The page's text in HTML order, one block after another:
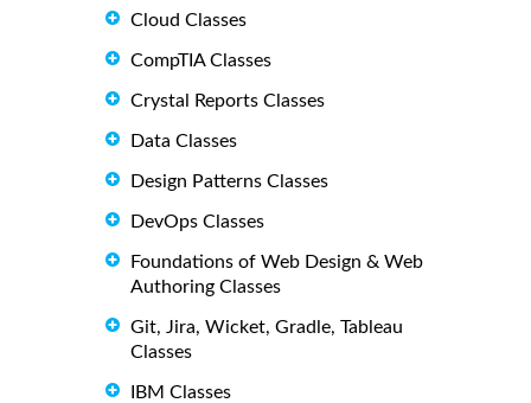
Cloud Classes
CompTIA Classes
Crystal Reports Classes
Data Classes
Design Patterns Classes
DevOps Classes
Foundations of Web Design & Web
Authoring Classes
Git, Jira, Wicket, Gradle, Tableau
Classes
IBM Classes